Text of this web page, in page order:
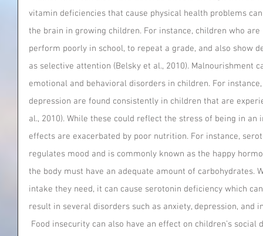
vitamin deficiencies that cause physical health problems
the brain in growing children. For instance, children who
perform poorly in school, to repeat a grade, and also show
as selective attention (Belsky et al., 2010). Malnourishment
emotional and behavioral disorders in children. For
depression are found consistently in children that are
al., 2010). While these could reflect the stress of being in
effects are exacerbated by poor nutrition. For instance,
regulates mood and is commonly known as the happy
the body must have an adequate amount of carbohydrates.
intake they need, it can cause serotonin deficiency which
result in several disorders such as anxiety, depression, and